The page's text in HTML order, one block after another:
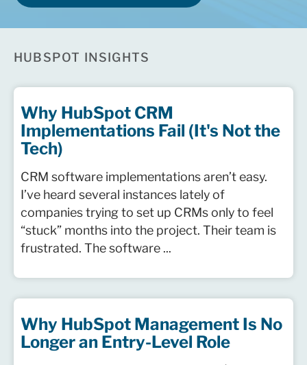
HUBSPOT INSIGHTS
Why HubSpot CRM
Implementations Fail (It's Not the
Tech)
CRM software implementations aren’t easy.
I’ve heard several instances lately of
companies trying to set up CRMs only to feel
“stuck” months into the project. Their team is
frustrated. The software ...
Why HubSpot Management Is No
Longer an Entry-Level Role